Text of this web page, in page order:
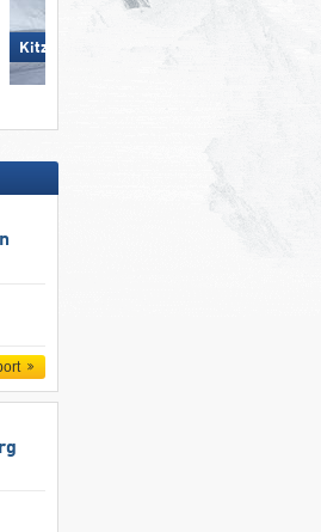
KitzSki – Kitzbühel/​Kirchberg